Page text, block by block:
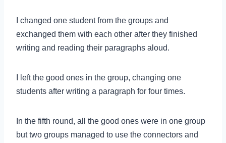
I changed one student from the groups and
exchanged them with each other after they finished
writing and reading their paragraphs aloud.
I left the good ones in the group, changing one
students after writing a paragraph for four times.
In the fifth round, all the good ones were in one group
but two groups managed to use the connectors and